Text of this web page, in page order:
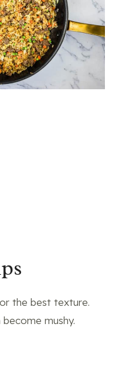
the best texture.
mushy.